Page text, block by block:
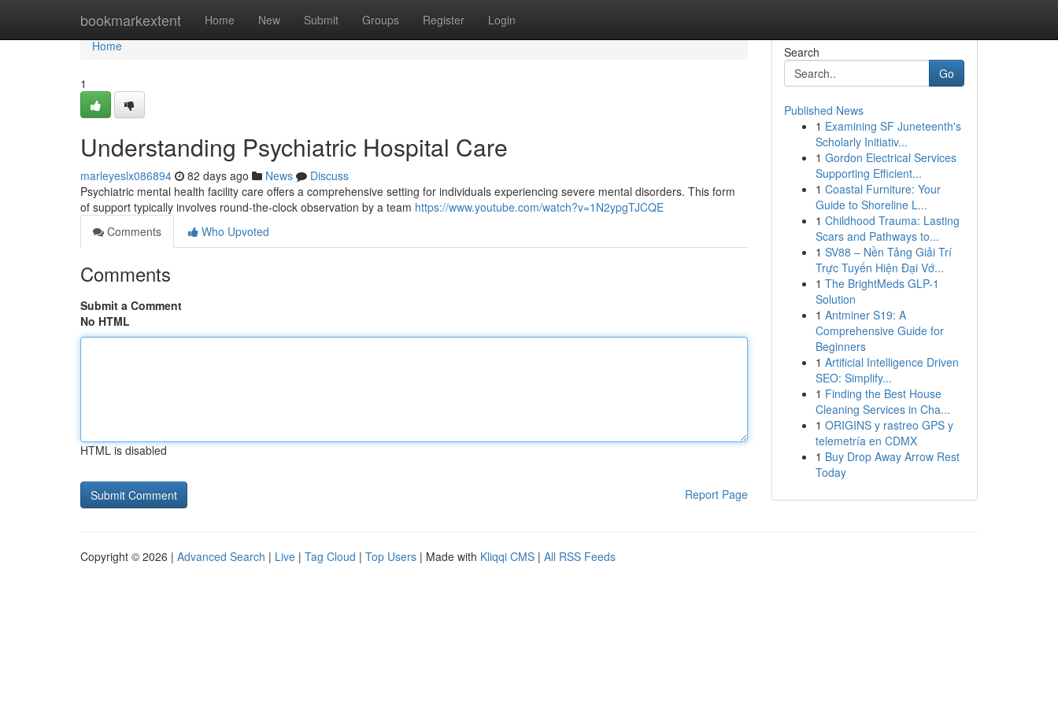
bookmarkextent Home New Submit Groups Register Login
Home
Home
1
Understanding Psychiatric Hospital Care
marleyeslx086894 82 days ago News
Discuss
Psychiatric mental health facility care offers a comprehensive setting for individuals experiencing severe mental disorders. This form
of support typically involves round-the-clock observation by a team https://www.youtube.com/watch?v=1N2ypgTJCQE
Comments
Who Upvoted
Comments
Submit a Comment
No HTML
HTML is disabled
Report Page
Search
Go
Published News
1 Examining SF Juneteenth's
Scholarly Initiativ...
1 Gordon Electrical Services
Supporting Efficient...
1 Coastal Furniture: Your
Guide to Shoreline L...
1 Childhood Trauma: Lasting
Scars and Pathways to...
1 SV88 – Nền Tảng Giải Trí
Trực Tuyến Hiện Đại Vớ...
1 The BrightMeds GLP-1
Solution
1 Antminer S19: A
Comprehensive Guide for
Beginners
1 Artificial Intelligence Driven
SEO: Simplify...
1 Finding the Best House
Cleaning Services in Cha...
1 ORIGINS y rastreo GPS y
telemetría en CDMX
1 Buy Drop Away Arrow Rest
Today
Copyright © 2026 | Advanced Search | Live | Tag Cloud | Top Users | Made with Kliqqi CMS | All RSS Feeds